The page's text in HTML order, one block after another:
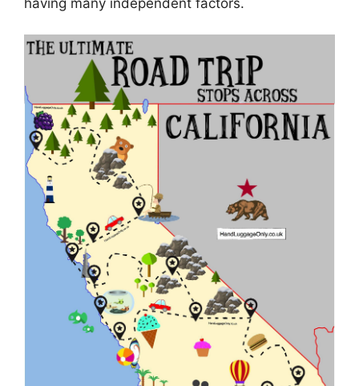
having many independent factors.